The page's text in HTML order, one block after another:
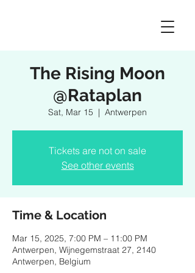
The Rising Moon
@Rataplan
Sat, Mar 15
  |
Antwerpen
Tickets are not on sale
See other events
Time & Location
Mar 15, 2025, 7:00 PM – 11:00 PM
Antwerpen, Wijnegemstraat 27, 2140
Antwerpen, Belgium